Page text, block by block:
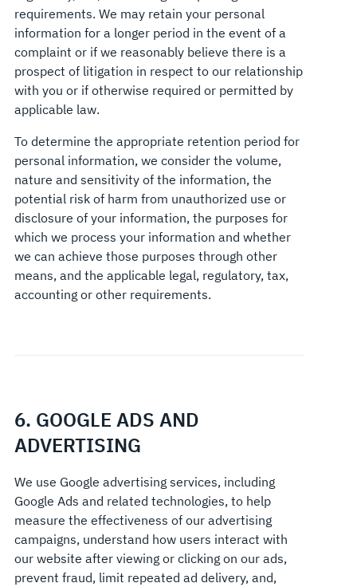
requirements. We may retain your personal
information for a longer period in the event of a
complaint or if we reasonably believe there is a
prospect of litigation in respect to our relationship
with you or if otherwise required or permitted by
applicable law.
To determine the appropriate retention period for
personal information, we consider the volume,
nature and sensitivity of the information, the
potential risk of harm from unauthorized use or
disclosure of your information, the purposes for
which we process your information and whether
we can achieve those purposes through other
means, and the applicable legal, regulatory, tax,
accounting or other requirements.
6. GOOGLE ADS AND
ADVERTISING
We use Google advertising services, including
Google Ads and related technologies, to help
measure the effectiveness of our advertising
campaigns, understand how users interact with
our website after viewing or clicking on our ads,
prevent fraud, limit repeated ad delivery, and,